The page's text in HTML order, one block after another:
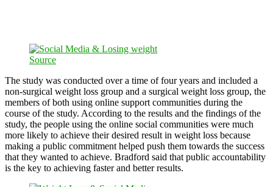
Source
The study was conducted over a time of four years and included a
non-surgical weight loss group and a surgical weight loss group, the
members of both using online support communities during the
course of the study. According to the results and the findings of the
study, the people using the online social communities were much
more likely to achieve their desired result in weight loss because
making a public commitment helped push them towards the success
that they wanted to achieve. Bradford said that public accountability
is the key to achieving faster and better results.